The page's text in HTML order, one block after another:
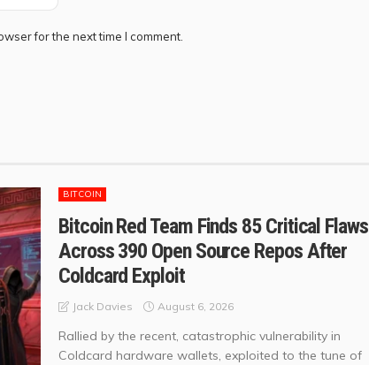
for the next time I comment.
BITCOIN
Bitcoin Red Team Finds 85 Critical Flaws
Across 390 Open Source Repos After
Coldcard Exploit
Jack Davies August 6, 2026
Rallied by the recent, catastrophic vulnerability in
Coldcard hardware wallets, exploited to the tune of